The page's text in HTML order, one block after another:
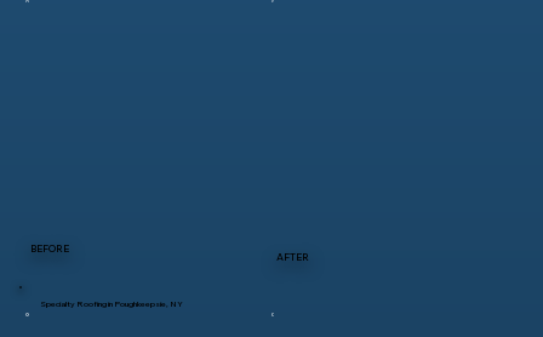
BEFORE
AFTER
Specialty Roofing in Poughkeepsie, NY